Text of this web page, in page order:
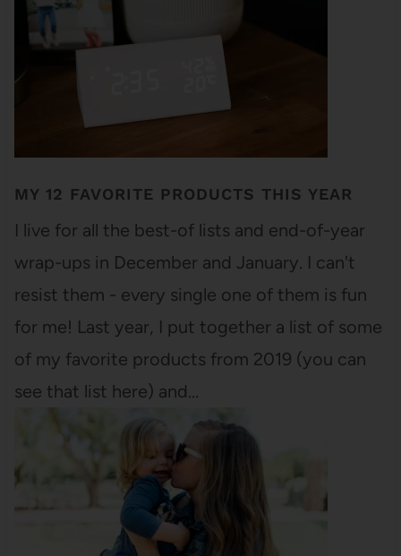
MY 12 FAVORITE PRODUCTS THIS YEAR
I live for all the best-of lists and end-of-year
wrap-ups in December and January. I can't
resist them - every single one of them is fun
for me! Last year, I put together a list of some
of my favorite products from 2019 (you can
see that list here) and…